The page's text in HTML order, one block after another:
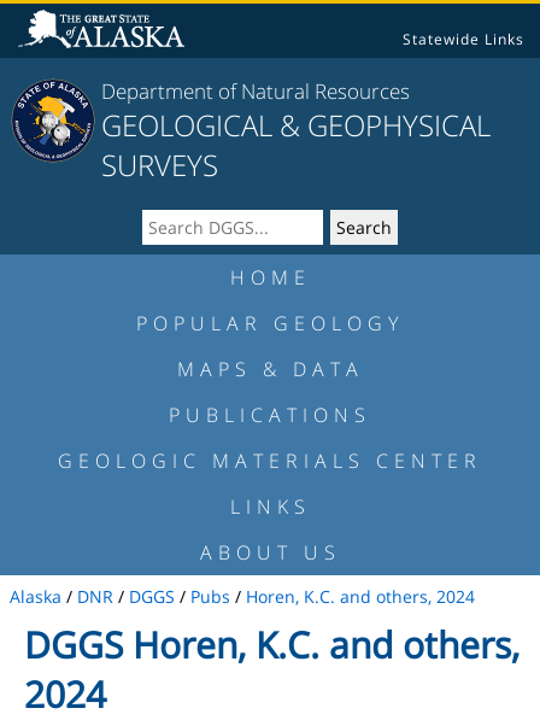
Statewide Links
Department of Natural Resources
GEOLOGICAL & GEOPHYSICAL
SURVEYS
HOME
POPULAR GEOLOGY
MAPS & DATA
PUBLICATIONS
GEOLOGIC MATERIALS CENTER
LINKS
ABOUT US
Alaska / DNR / DGGS / Pubs / Horen, K.C. and others, 2024
DGGS Horen, K.C. and others,
2024